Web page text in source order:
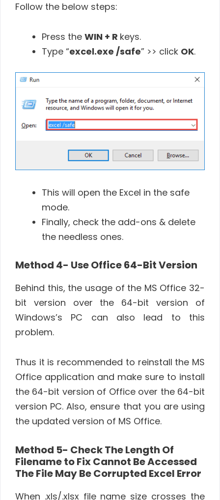
Follow the below steps:
Press the WIN + R keys.
Type “excel.exe /safe” >> click OK.
This will open the Excel in the safe
mode.
Finally, check the add-ons & delete
the needless ones.
Method 4- Use Office 64-Bit Version
Behind this, the usage of the MS Office 32-
bit version over the 64-bit version of
Windows’s PC can also lead to this
problem.
Thus it is recommended to reinstall the MS
Office application and make sure to install
the 64-bit version of Office over the 64-bit
version PC. Also, ensure that you are using
the updated version of MS Office.
Method 5- Check The Length Of
Filename to FixCannot Be Accessed
The File May Be Corrupted Excel Error
When .xls/.xlsx file name size crosses the